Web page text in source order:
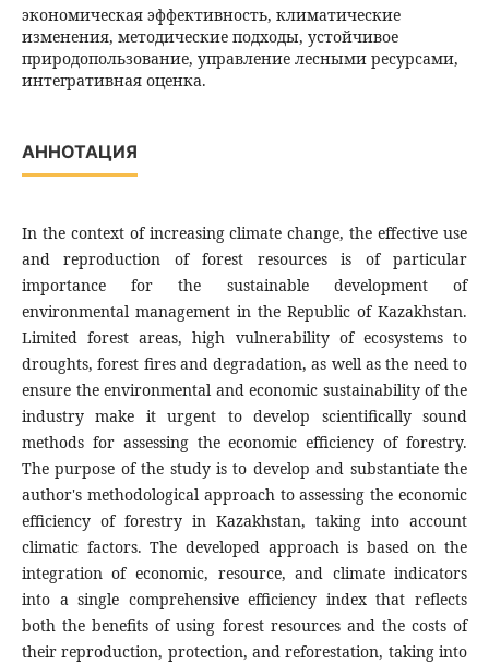
экономическая эффективность, климатические
изменения, методические подходы, устойчивое
природопользование, управление лесными ресурсами,
интегративная оценка.
АННОТАЦИЯ
In the context of increasing climate change, the effective use
and reproduction of forest resources is of particular
importance for the sustainable development of
environmental management in the Republic of Kazakhstan.
Limited forest areas, high vulnerability of ecosystems to
droughts, forest fires and degradation, as well as the need to
ensure the environmental and economic sustainability of the
industry make it urgent to develop scientifically sound
methods for assessing the economic efficiency of forestry.
The purpose of the study is to develop and substantiate the
author's methodological approach to assessing the economic
efficiency of forestry in Kazakhstan, taking into account
climatic factors. The developed approach is based on the
integration of economic, resource, and climate indicators
into a single comprehensive efficiency index that reflects
both the benefits of using forest resources and the costs of
their reproduction, protection, and reforestation, taking into